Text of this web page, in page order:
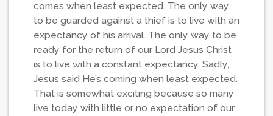
comes when least expected. The only way
to be guarded against a thief is to live with an
expectancy of his arrival. The only way to be
ready for the return of our Lord Jesus Christ
is to live with a constant expectancy. Sadly,
Jesus said He’s coming when least expected.
That is somewhat exciting because so many
live today with little or no expectation of our